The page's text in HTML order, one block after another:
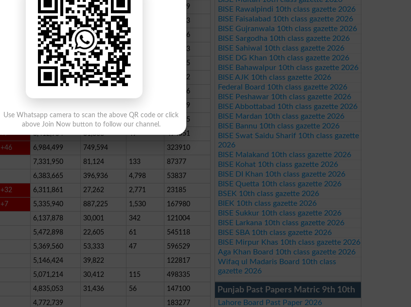
23,539,928 164,888
347789
22,884,717 467,205
390523
20,499,457 1,814,704 136
178066
20,812,505 232,006 2,300
146733
16,818,435
195715
13,294,994 101,696 339
288732
115756
396339
9,583,603 5,281 246
210545
+7 8,412,954 81,888 49
494551
+46 6,984,499 749,594
323910
7,331,950 81,124 133
87377
6,383,665 396,936 4,798
53837
+32 6,311,861 27,262 2,771
23185
+7 5,335,940 887,225 1,530
167980
6,137,878 30,001 342
121004
5,472,898 22,605 61
545118
5,369,560 53,333 47
596529
5,146,424 39,822
122817
5,071,214 30,412 115
498335
4,835,053 31,436 56
147100
4,772,739
183277
BISE Rawalpindi 10th class gazette 2026
BISE Faisalabad 10th class gazette 2026
BISE Gujranwala 10th class gazette 2026
BISE Sargodha 10th class gazette 2026
BISE Sahiwal 10th class gazette 2026
BISE DG Khan 10th class gazette 2026
BISE Bahawalpur 10th class gazette 2026
BISE AJK 10th class gazette 2026
Federal Board 10th class gazette 2026
BISE Peshawar 10th class gazette 2026
BISE Abbottabad 10th class gazette 2026
BISE Mardan 10th class gazette 2026
BISE Bannu 10th class gazette 2026
BISE Swat Saidu Sharif 10th class gazette
2026
BISE Malakand 10th class gazette 2026
BISE Kohat 10th class gazette 2026
BISE DI Khan 10th class gazette 2026
BISE Quetta 10th class gazette 2026
BSEK 10th class gazette 2026
BIEK 10th class gazette 2026
BISE Sukkur 10th class gazette 2026
BISE Larkana 10th class gazette 2026
BISE SBA 10th class gazette 2026
BISE Mirpur Khas 10th class gazette 2026
Aga Khan Board 10th class gazette 2026
Wifaq ul Madaris Board 10th class
gazette 2026
Punjab Past Papers Matric 9th 10th
Lahore Board Past Paper 2026
Use Whatsapp camera to scan the above QR code or click
above Join Now button to follow our channel.